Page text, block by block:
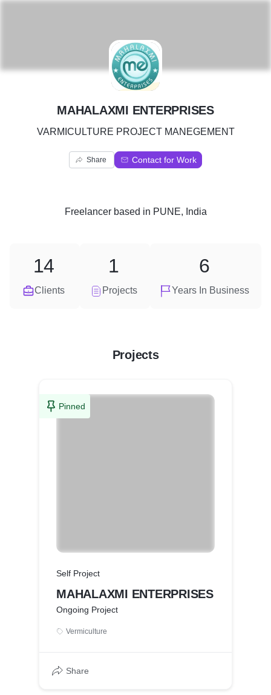
M
MAHALAXMI ENTERPRISES
VARMICULTURE PROJECT MANEGEMENT
Share Contact for Work
Freelancerbased in PUNE, India
Clients
14
Projects
1
Years In Business
6
Projects
Pinned
Self Project
MAHALAXMI ENTERPRISES
Ongoing Project
Vermiculture
Share